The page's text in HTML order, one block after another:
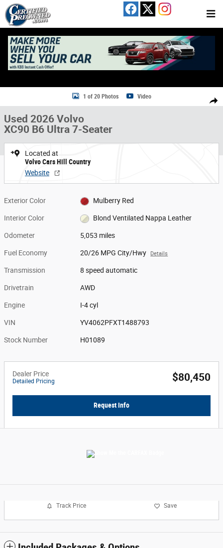
Skip to main content
Share
Used 2026 Volvo XC90 B6 Ultra 7-Seater SUV Photo 1 of 20
1 of 20 Photos Video
Used 2026 Volvo
XC90 B6 Ultra 7-Seater
Located at
Volvo Cars Hill Country
Website
Exterior Color Mulberry Red
Interior Color Blond Ventilated Nappa Leather
Odometer 5,053 miles
Fuel Economy 20/26 MPG City/Hwy Details
Transmission 8 speed automatic
Drivetrain AWD
Engine I-4 cyl
VIN YV4062PFXT1488793
Stock Number H01089
Dealer Price
Detailed Pricing $80,450
Request Info
Track Price Save